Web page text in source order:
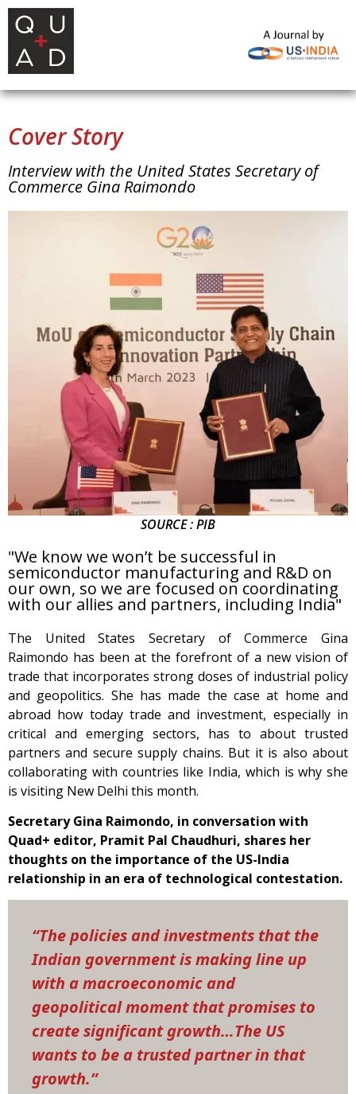
Cover Story
Interview with the United States Secretary of
Commerce Gina Raimondo
SOURCE : PIB
"We know we won’t be successful in
semiconductor manufacturing and R&D on
our own, so we are focused on coordinating
with our allies and partners, including India"
The United States Secretary of Commerce Gina
Raimondo has been at the forefront of a new vision of
trade that incorporates strong doses of industrial policy
and geopolitics. She has made the case at home and
abroad how today trade and investment, especially in
critical and emerging sectors, has to about trusted
partners and secure supply chains. But it is also about
collaborating with countries like India, which is why she
is visiting New Delhi this month.
Secretary Gina Raimondo, in conversation with
Quad+ editor, Pramit Pal Chaudhuri, shares her
thoughts on the importance of the US-India
relationship in an era of technological contestation.
“The policies and investments that the
Indian government is making line up
with a macroeconomic and
geopolitical moment that promises to
create significant growth…The US
wants to be a trusted partner in that
growth.”